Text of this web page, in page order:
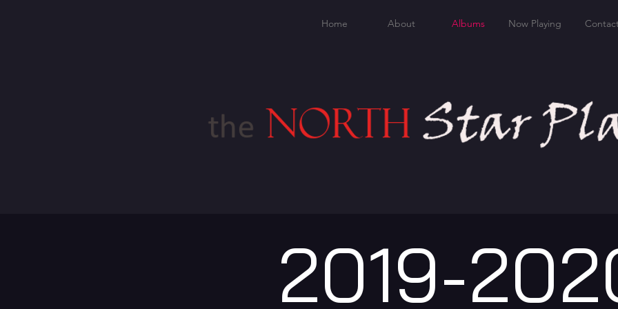
Home About Albums Now Playing
2019-